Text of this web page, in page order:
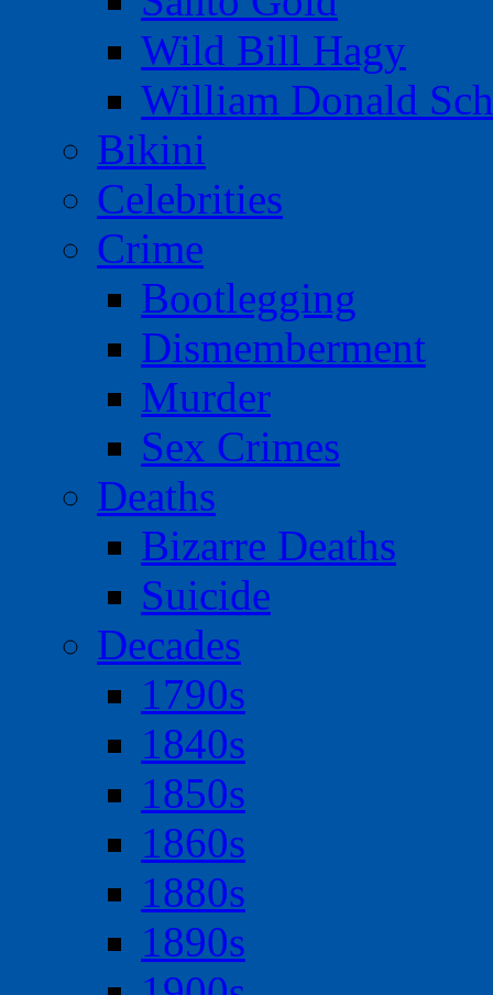
Wild Bill Hagy
William Donald
Bikini
Celebrities
Crime
Bootlegging
Dismemberment
Murder
Sex Crimes
Deaths
Bizarre Deaths
Suicide
Decades
1790s
1840s
1850s
1860s
1880s
1890s